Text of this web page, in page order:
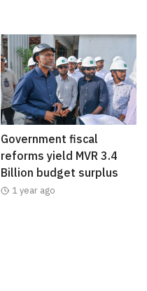
Government fiscal
reforms yield MVR 3.4
Billion budget surplus
1 year ago